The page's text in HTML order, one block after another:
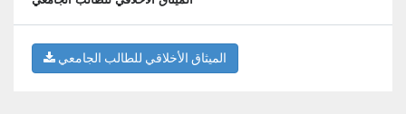
الميثاق الأخلاقي للطالب الجامعي